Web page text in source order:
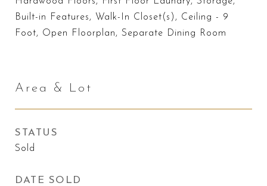
Built-in Features, Walk-In Closet(s), Ceiling - 9
Foot, Open Floorplan, Separate Dining Room
Area & Lot
STATUS
Sold
DATE SOLD